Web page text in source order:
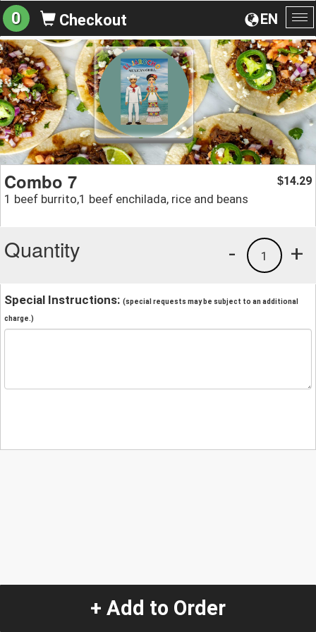
EN
0 Checkout
Combo 7
1 beef burrito,1 beef enchilada, rice and beans
$14.29
Quantity +
1
-
Special Instructions: (special requests may be subject to an additional
charge.)
+ Add to Order